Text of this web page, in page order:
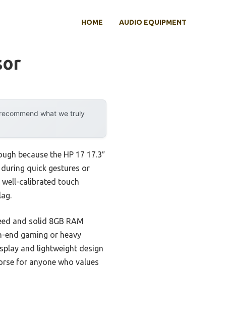
HOME AUDIO EQUIPMENT
what we truly
because the HP 17 17.3″
quick gestures or
well-calibrated touch
and solid 8GB RAM
end gaming or heavy
and lightweight design
for anyone who values